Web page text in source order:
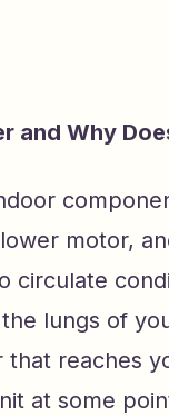
and Why
motor,
circulate
lungs of
that reaches
at some